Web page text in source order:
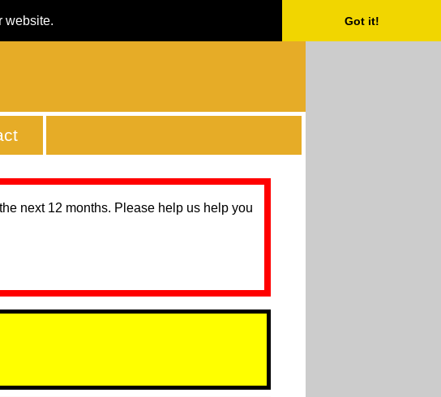
website. Got it!
next 12 months. Please help us help you